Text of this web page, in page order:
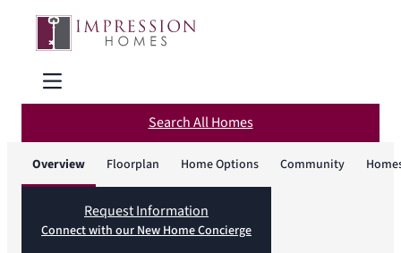
Search All Homes
Overview Floorplan Home Options Community
Request Information
Connect with our New Home Concierge